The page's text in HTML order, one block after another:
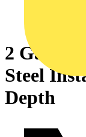
2 Gang
Steel
Depth